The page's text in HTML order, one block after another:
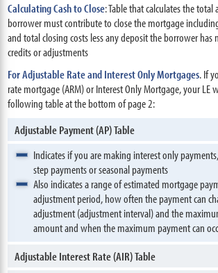
Calculating Cash to Close: Table that calculates the
borrower must contribute to close the mortgage
and total closing costs less any deposit the borrower has
credits or adjustments
For Adjustable Rate and Interest Only Mortgages. If
rate mortgage (ARM) or Interest Only Mortgage, your LE
following table at the bottom of page 2:
Adjustable Payment (AP) Table
Indicates if you are making interest only
step payments or seasonal payments
Also indicates a range of estimated mortgage
adjustment period, how often the payment can
adjustment (adjustment interval) and the
amount and when the maximum payment can
Adjustable Interest Rate (AIR) Table